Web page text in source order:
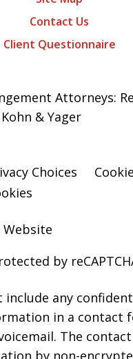
Contact Us
Client Questionnaire
Attorneys:
& Yager
Choices
Website
by
include any
in a contact
The
by non-